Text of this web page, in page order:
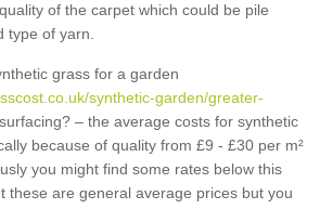
of the carpet which could be pile
type of yarn.
grass for a garden
synthetic-garden/greater-
surfacing? – the average costs for synthetic
because of quality from £9 - £30 per m²
you might find some rates below this
these are general average prices but you